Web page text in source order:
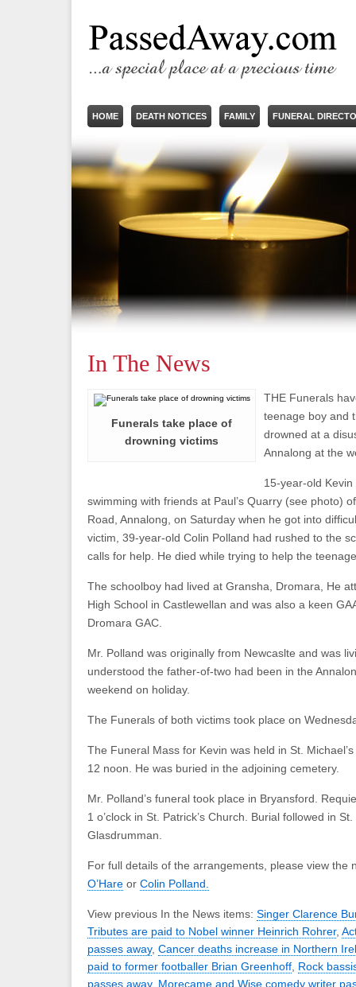
HOME DEATH NOTICES FAMILY FUNERAL
In The News
Funerals take place of
drowning victims
THE Funerals
teenage boy and
drowned at a
Annalong at the
15-year-old Kevin
swimming with friends at Paul’s Quarry (see photo)
Road, Annalong, on Saturday when he got into
victim, 39-year-old Colin Polland had rushed to the
calls for help. He died while trying to help the
The schoolboy had lived at Gransha, Dromara, He
High School in Castlewellan and was also a keen
Dromara GAC.
Mr. Polland was originally from Newcaslte and was
understood the father-of-two had been in the
weekend on holiday.
The Funerals of both victims took place on
The Funeral Mass for Kevin was held in St.
12 noon. He was buried in the adjoining cemetery.
Mr. Polland’s funeral took place in Bryansford.
1 o’clock in St. Patrick’s Church. Burial followed in
Glasdrumman.
For full details of the arrangements, please view the
O’Hare or Colin Polland.
View previous In the News items: Singer Clarence
Tributes are paid to Nobel winner Heinrich Rohrer,
passes away, Cancer deaths increase in Northern
paid to former footballer Brian Greenhoff Rock
passes away, Morecame and Wise comedy writer